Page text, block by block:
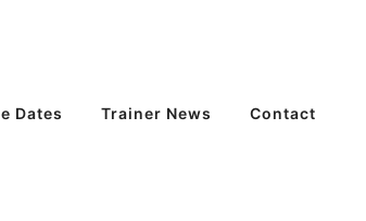
Dates Trainer News Contact